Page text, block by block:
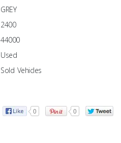
GREY
2400
44000
Used
Sold Vehicles
0 0